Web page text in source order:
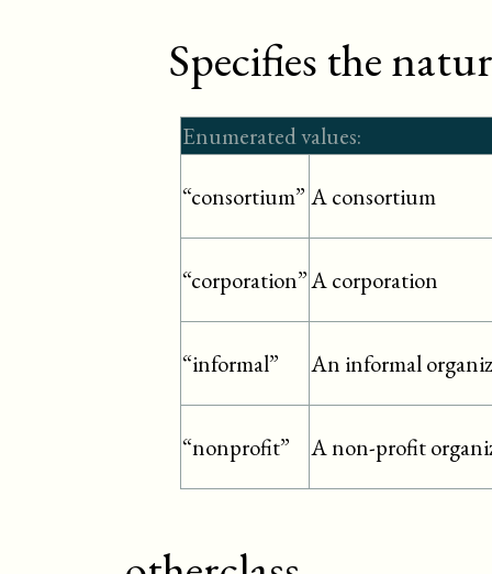
Specifies the
Enumerated values:
“consortium” A consortium
“corporation”A corporation
“informal” An informal
“nonprofit” A non-profit